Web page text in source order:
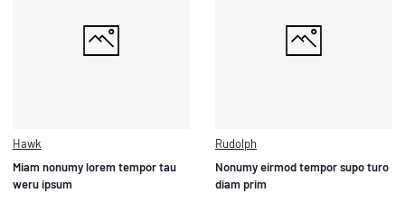
Hawk
Miam nonumy lorem tempor tau
weru ipsum
Rudolph
Nonumy eirmod tempor supo turo
diam prim